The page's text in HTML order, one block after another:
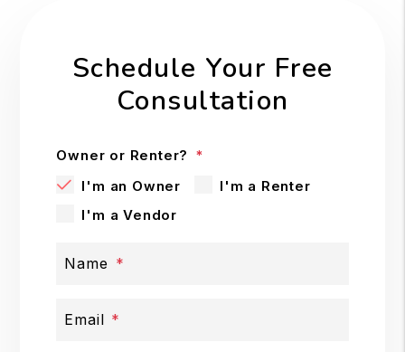
Schedule Your Free
Consultation
Owner or Renter?
I'm an Owner
I'm a Renter
I'm a Vendor
Name
Email